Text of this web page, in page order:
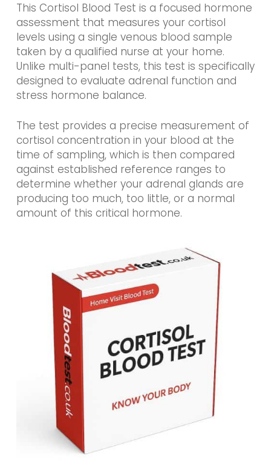
This Cortisol Blood Test is a focused hormone
assessment that measures your cortisol
levels using a single venous blood sample
taken by a qualified nurse at your home.
Unlike multi-panel tests, this test is specifically
designed to evaluate adrenal function and
stress hormone balance.
The test provides a precise measurement of
cortisol concentration in your blood at the
time of sampling, which is then compared
against established reference ranges to
determine whether your adrenal glands are
producing too much, too little, or a normal
amount of this critical hormone.